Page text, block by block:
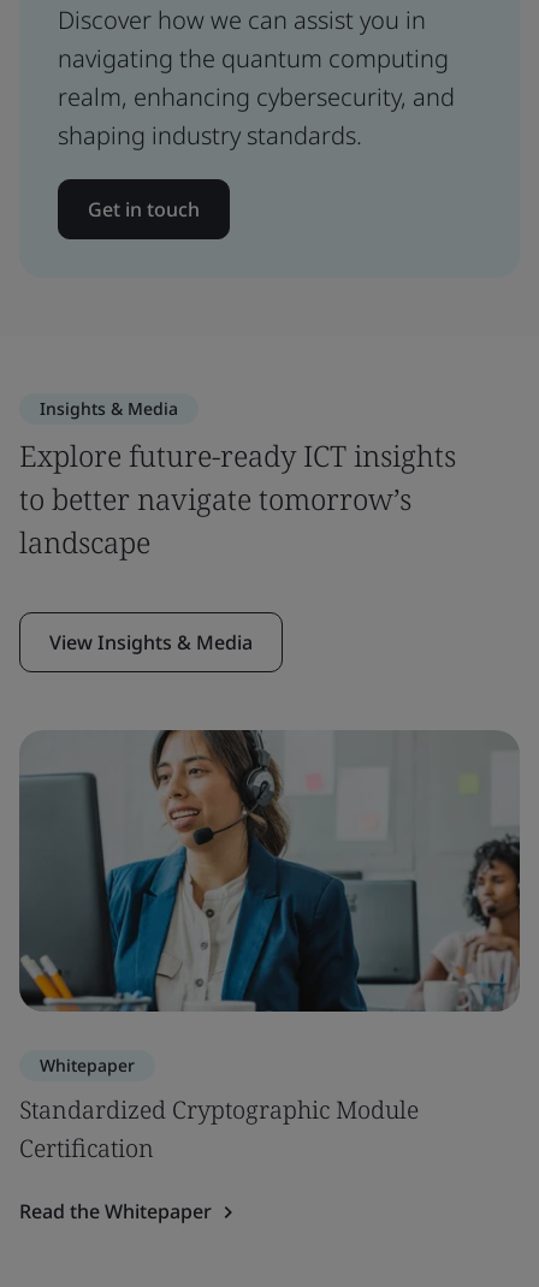
Discover how we can assist you in
navigating the quantum computing
realm, enhancing cybersecurity, and
shaping industry standards.
Get in touch
Insights & Media
Explore future-ready ICT insights
to better navigate tomorrow’s
landscape
View Insights & Media
Whitepaper
Standardized Cryptographic Module
Certification
Read the Whitepaper